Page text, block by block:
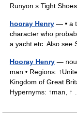
Runyon s Tight
hooray Henry — • a
character who
a yacht etc. Also
Hooray Henry —
man • Regions:
Kingdom of Great
Hypernyms: ↑man,